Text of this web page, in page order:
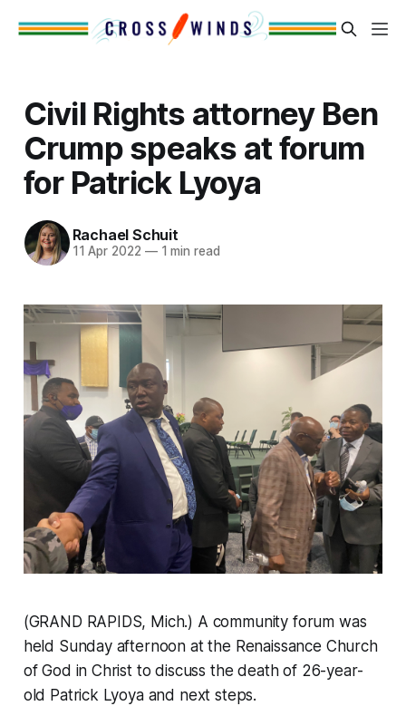
Civil Rights attorney Ben
Crump speaks at forum
for Patrick Lyoya
Rachael Schuit
11 Apr 2022 —1 min read
(GRAND RAPIDS, Mich.) A community forum was
held Sunday afternoon at the Renaissance Church
of God in Christ to discuss the death of 26-year-
old Patrick Lyoya and next steps.